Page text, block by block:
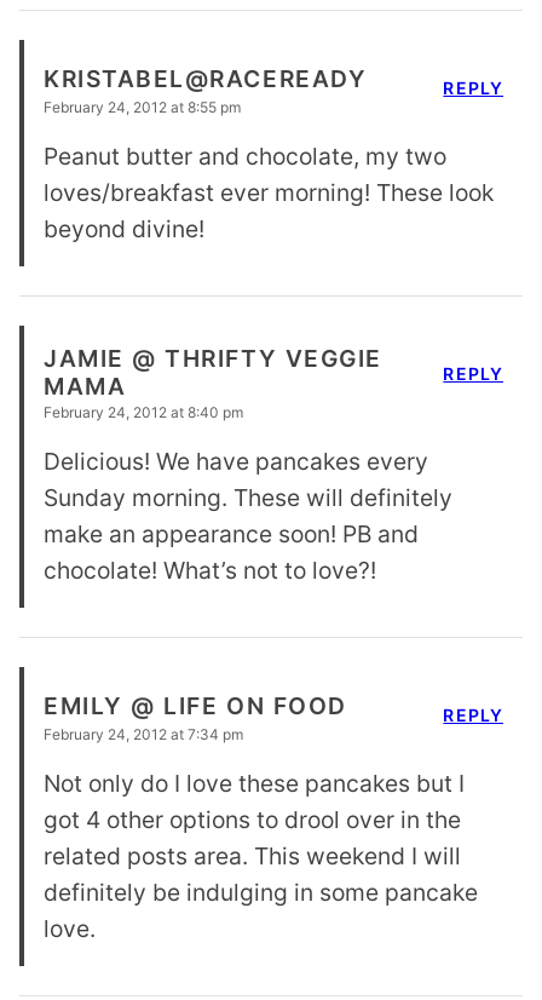
KRISTABEL@RACEREADY
February 24, 2012 at 8:55 pm
Peanut butter and chocolate, my two
loves/breakfast ever morning! These look
beyond divine!
REPLY
JAMIE @ THRIFTY VEGGIE
MAMA
February 24, 2012 at 8:40 pm
Delicious! We have pancakes every
Sunday morning. These will definitely
make an appearance soon! PB and
chocolate! What’s not to love?!
REPLY
EMILY @ LIFE ON FOOD
February 24, 2012 at 7:34 pm
Not only do I love these pancakes but I
got 4 other options to drool over in the
related posts area. This weekend I will
definitely be indulging in some pancake
love.
REPLY